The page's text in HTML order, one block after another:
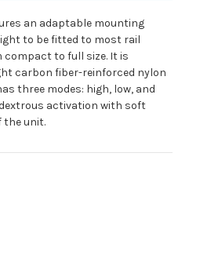
an adaptable mounting
to be fitted to most rail
to full size. It is
carbon fiber-reinforced nylon
three modes: high, low, and
activation with soft
the unit.